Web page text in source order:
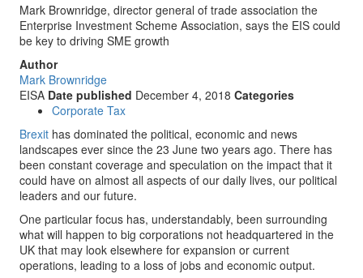
Mark Brownridge, director general of trade association the
Enterprise Investment Scheme Association, says the EIS could
be key to driving SME growth
Author
Mark Brownridge
EISA Date published December 4, 2018 Categories
Corporate Tax
Brexit has dominated the political, economic and news
landscapes ever since the 23 June two years ago. There has
been constant coverage and speculation on the impact that it
could have on almost all aspects of our daily lives, our political
leaders and our future.
One particular focus has, understandably, been surrounding
what will happen to big corporations not headquartered in the
UK that may look elsewhere for expansion or current
operations, leading to a loss of jobs and economic output.